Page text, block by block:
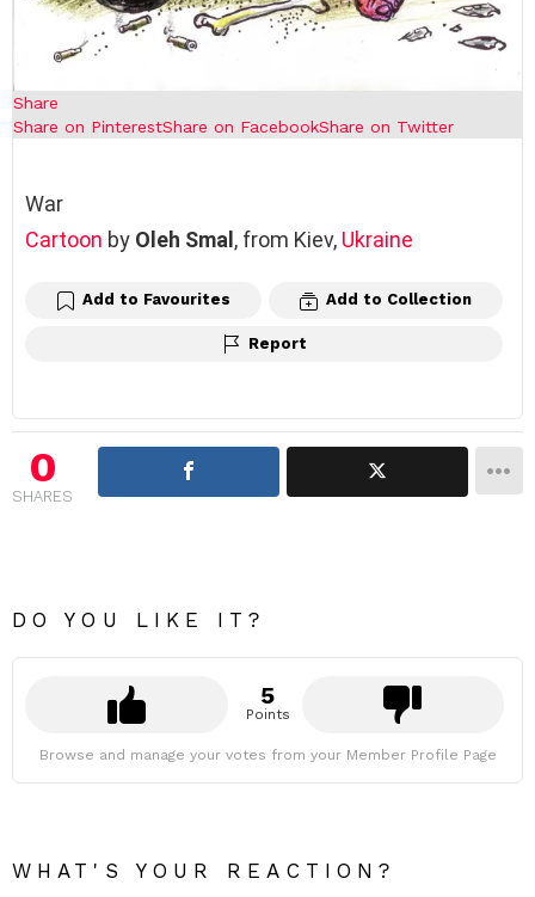
Share
Share on PinterestShare on FacebookShare on Twitter
War
Cartoon by Oleh Smal, from Kiev, Ukraine
Add to Favourites Add to Collection
Report
0
SHARES
DO YOU LIKE IT?
5
Points
Browse and manage your votes from your Member Profile Page
WHAT'S YOUR REACTION?